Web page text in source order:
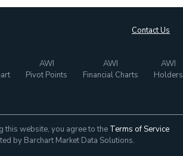
Contact Us
AWI
Pivot Points
AWI
Financial Charts
AWI
Holders
website, you agree to the Terms of Service
by Barchart Market Data Solutions.